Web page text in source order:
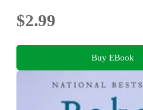
$2.99
Buy EBook